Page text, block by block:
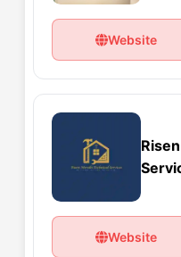
Website
Website